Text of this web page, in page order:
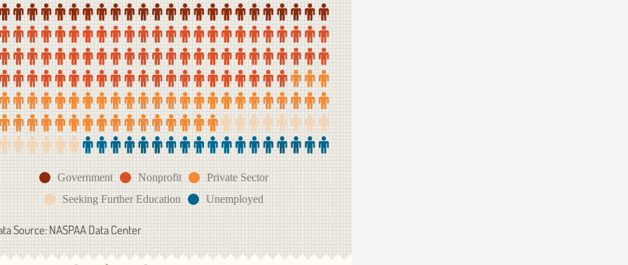
Government Nonprofit
Private Sector
Seeking Further Education
Unemployed
Source: NASPAA Data Center